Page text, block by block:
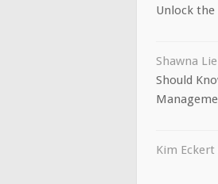
Unlock the
Shawna
Should
Kim Eckert